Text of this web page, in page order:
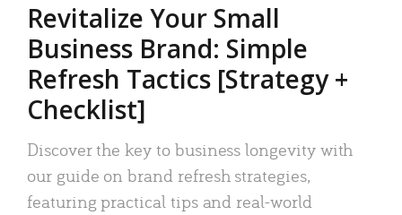
Revitalize Your Small
Business Brand: Simple
Refresh Tactics [Strategy +
Checklist]
Discover the key to business longevity with
our guide on brand refresh strategies,
featuring practical tips and real-world